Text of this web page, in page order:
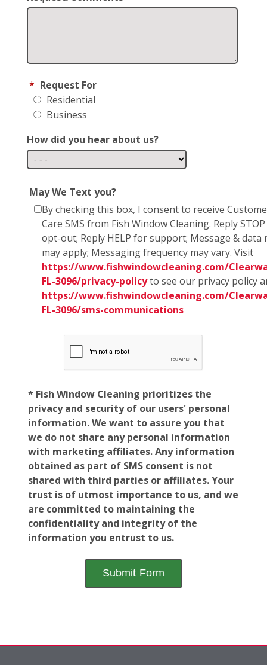
* Request For
Residential
Business
How did you hear about us?
May We Text you?
By checking this box, I consent to receive
Care SMS from Fish Window Cleaning. Reply
opt-out; Reply HELP for support; Message & data
may apply; Messaging frequency may vary. Visit
https://www.fishwindowcleaning.com/
FL-3096/privacy-policyto see our privacy policy
https://www.fishwindowcleaning.com/
FL-3096/sms-communications
* Fish Window Cleaning prioritizes the
privacy and security of our users' personal
information. We want to assure you that
we do not share any personal information
with marketing affiliates. Any information
obtained as part of SMS consent is not
shared with third parties or affiliates. Your
trust is of utmost importance to us, and we
are committed to maintaining the
confidentiality and integrity of the
information you entrust to us.